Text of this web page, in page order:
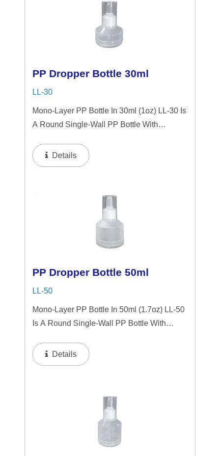
PP Dropper Bottle 30ml
LL-30
Mono-Layer PP Bottle In 30ml (1oz) LL-30 Is
A Round Single-Wall PP Bottle With
Squeezer. This Mini Bottle Is An Excellent
Choice For Gift Sets, Face Serums, Eye
Details
PP Dropper Bottle 50ml
LL-50
Mono-Layer PP Bottle In 50ml (1.7oz) LL-50
Is A Round Single-Wall PP Bottle With
Squeezer. This Mini Bottle Is An Excellent
Choice For Gift Sets, Face Serums, Eye
Details